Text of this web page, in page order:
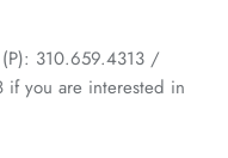
(P): 310.659.4313 /
if you are interested in